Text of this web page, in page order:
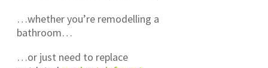
…whether you’re remodelling a
bathroom…
…or just need to replace